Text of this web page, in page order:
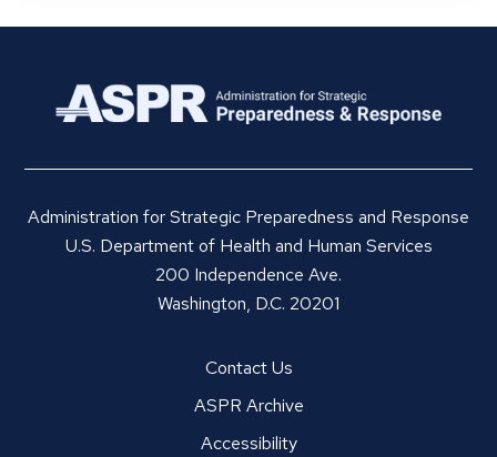
Administration for Strategic Preparedness and Response
U.S. Department of Health and Human Services
200 Independence Ave.
Washington, D.C. 20201
Contact Us
ASPR Archive
Accessibility